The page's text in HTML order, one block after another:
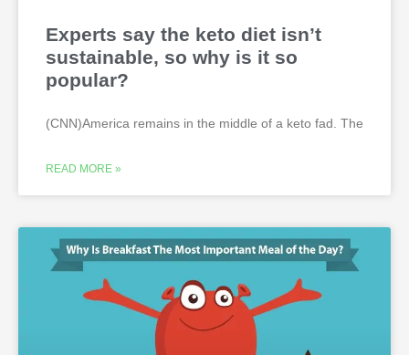
Experts say the keto diet isn’t
sustainable, so why is it so
popular?
(CNN)America remains in the middle of a keto fad. The
READ MORE »